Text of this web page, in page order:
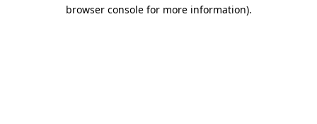
browser console for more information).